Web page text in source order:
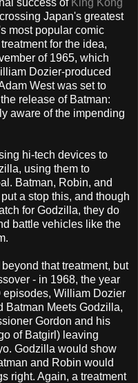
Japan's greatest
most popular comic
for the idea,
of 1965, which
Dozier-produced
West was set to
release of Batman:
aware of the impending
hi-tech devices to
using them to
Batman, Robin, and
a stop this, and though
for Godzilla, they do
battle vehicles like the
that treatment, but
- in 1968, the year
episodes, William Dozier
Batman Meets Godzilla,
Gordon and his
of Batgirl) leaving
Godzilla would show
and Robin would
right. Again, a treatment